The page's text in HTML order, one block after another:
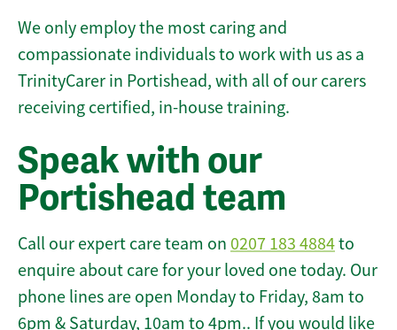
We only employ the most caring and
compassionate individuals to work with us as a
TrinityCarer in Portishead, with all of our carers
receiving certified, in-house training.
Speak with our
Portishead team
Call our expert care team on 0207 183 4884to
enquire about care for your loved one today. Our
phone lines are open Monday to Friday, 8am to
6pm & Saturday, 10am to 4pm.. If you would like